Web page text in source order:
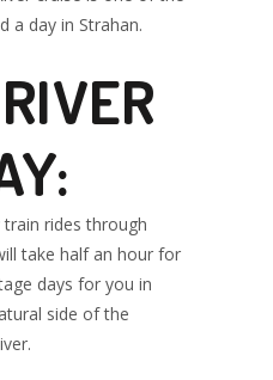
a day in Strahan.
train rides through
take half an hour for
days for you in
side of the